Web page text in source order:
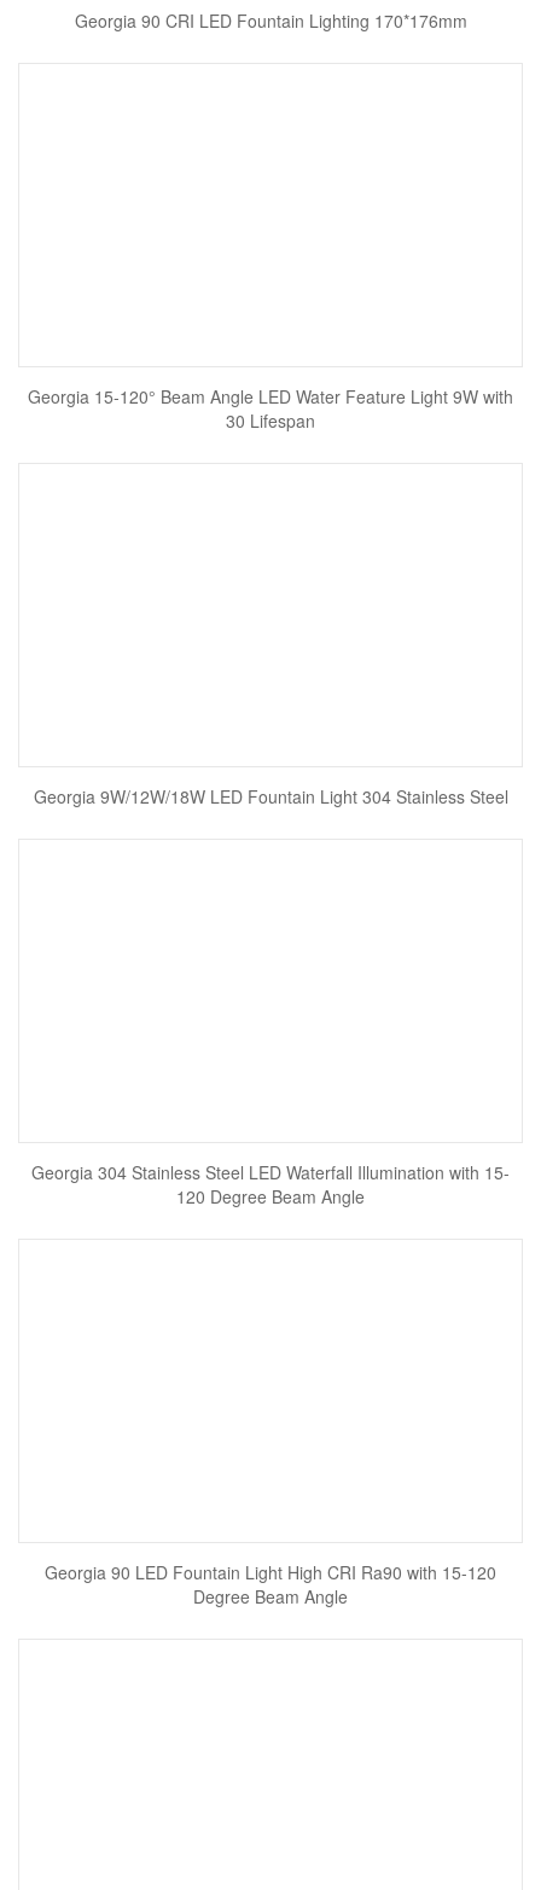
Georgia 90 CRI LED Fountain Lighting 170*176mm
Georgia 15-120° Beam Angle LED Water Feature Light 9W with
30 Lifespan
Georgia 9W/12W/18W LED Fountain Light 304 Stainless Steel
Georgia 304 Stainless Steel LED Waterfall Illumination with 15-
120 Degree Beam Angle
Georgia 90 LED Fountain Light High CRI Ra90 with 15-120
Degree Beam Angle